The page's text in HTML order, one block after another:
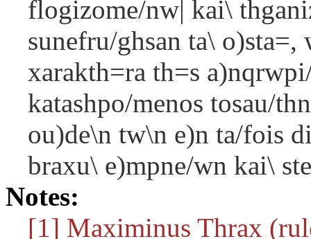
flogizome/nw| kai\
sunefru/ghsan ta\
xarakth=ra th=s
katashpo/menos tosau/
ou)de\n tw\n e)n ta/fois
braxu\ e)mpne/wn kai\
Notes:
[1] Maximinus Thrax